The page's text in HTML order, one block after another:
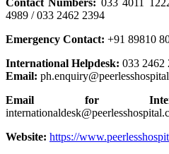
Contact Numbers: 033 4011
4989 / 033 2462 2394
Emergency Contact: +91 89810
International Helpdesk: 033 2462
Email:
Email for
Website: https://